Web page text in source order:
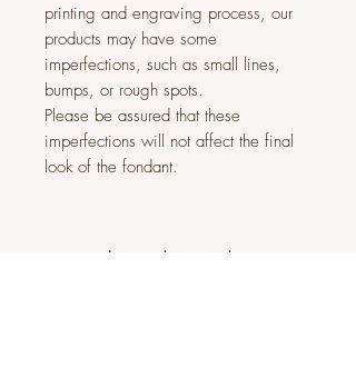
printing and engraving process, our
products may have some
imperfections, such as small lines,
bumps, or rough spots.
Please be assured that these
imperfections will not affect the final
look of the fondant.
Related Products